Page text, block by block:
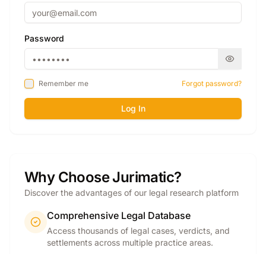
Why Choose Jurimatic?
Discover the advantages of our legal research platform
Comprehensive Legal Database
Access thousands of legal cases, verdicts, and
settlements across multiple practice areas.
Password
Remember me Forgot password?
Log In